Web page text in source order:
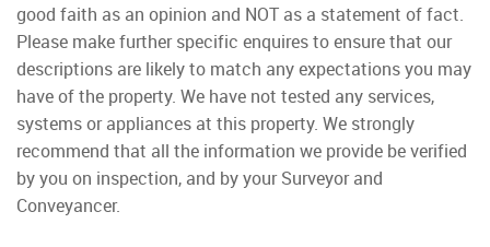
good faith as an opinion and NOT as a statement of fact.
Please make further specific enquires to ensure that our
descriptions are likely to match any expectations you may
have of the property. We have not tested any services,
systems or appliances at this property. We strongly
recommend that all the information we provide be verified
by you on inspection, and by your Surveyor and
Conveyancer.